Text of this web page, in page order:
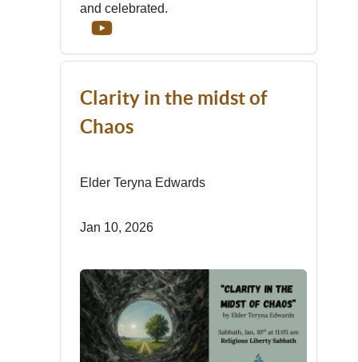
and celebrated.
Clarity in the midst of
Chaos
Elder Teryna Edwards
Jan 10, 2026